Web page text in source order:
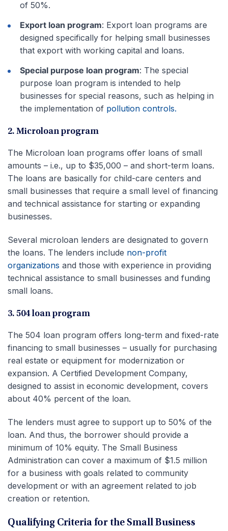
of 50%.
Export loan program: Export loan programs are
designed specifically for helping small businesses
that export with working capital and loans.
Special purpose loan program: The special
purpose loan program is intended to help
businesses for special reasons, such as helping in
the implementation of pollution controls.
2. Microloan program
The Microloan loan programs offer loans of small
amounts – i.e., up to $35,000 – and short-term loans.
The loans are basically for child-care centers and
small businesses that require a small level of financing
and technical assistance for starting or expanding
businesses.
Several microloan lenders are designated to govern
the loans. The lenders include non-profit
organizations and those with experience in providing
technical assistance to small businesses and funding
small loans.
3. 504 loan program
The 504 loan program offers long-term and fixed-rate
financing to small businesses – usually for purchasing
real estate or equipment for modernization or
expansion. A Certified Development Company,
designed to assist in economic development, covers
about 40% percent of the loan.
The lenders must agree to support up to 50% of the
loan. And thus, the borrower should provide a
minimum of 10% equity. The Small Business
Administration can cover a maximum of $1.5 million
for a business with goals related to community
development or with an agreement related to job
creation or retention.
Qualifying Criteria for the Small Business